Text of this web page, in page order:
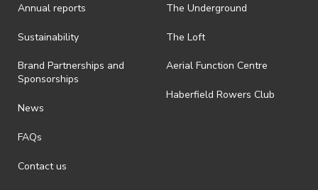
Annual reports
Sustainability
Brand Partnerships and
Sponsorships
News
FAQs
Contact us
The Underground
The Loft
Aerial Function Centre
Haberfield Rowers Club